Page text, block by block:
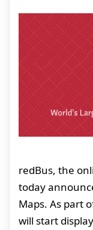
redBus, the
today
Maps. As part
will start